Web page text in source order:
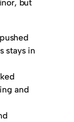
but
stays in
and